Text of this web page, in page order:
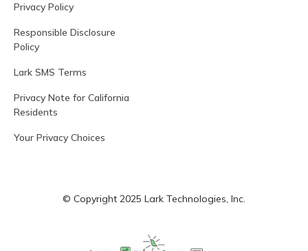
Privacy Policy
Responsible Disclosure
Policy
Lark SMS Terms
Privacy Note for California
Residents
Your Privacy Choices
© Copyright 2025 Lark Technologies, Inc.